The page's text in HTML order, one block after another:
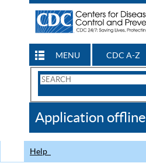
MENU CDC A-Z
Search
CDC
Application offline
Help